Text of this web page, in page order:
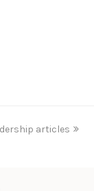
articles